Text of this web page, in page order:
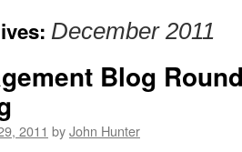
December 2011
Blog
2011 byJohn Hunter